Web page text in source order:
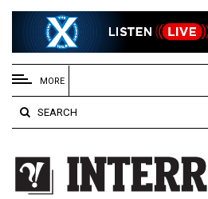
EXTENDED
MENU
About
Us
Policies
Contact
MORE
SEARCH